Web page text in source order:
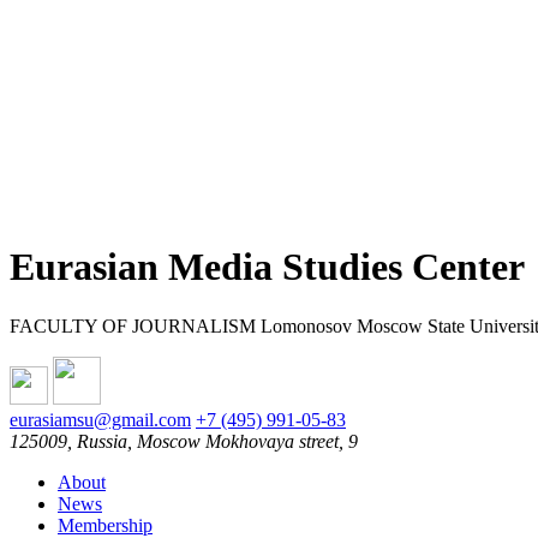
Eurasian Media Studies Center
FACULTY OF JOURNALISM Lomonosov Moscow State
eurasiamsu@gmail.com +7 (495) 991-05-83
125009, Russia, Moscow Mokhovaya street, 9
About
News
Membership